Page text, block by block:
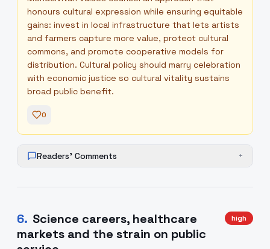
honours cultural expression while ensuring equitable
gains: invest in local infrastructure that lets artists
and farmers capture more value, protect cultural
commons, and promote cooperative models for
distribution. Cultural policy should marry celebration
with economic justice so cultural vitality sustains
broad public benefit.
0
Readers' Comments +
6. Science careers, healthcare
markets and the strain on public
high